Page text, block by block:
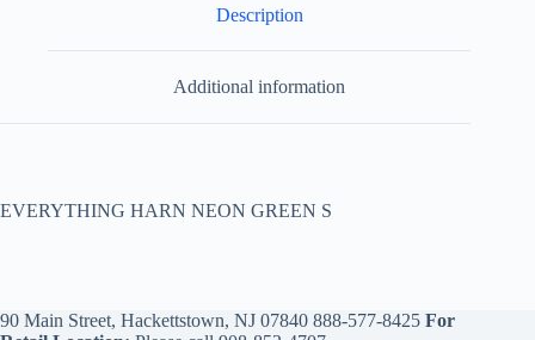
Description
Additional information
EVERYTHING HARN NEON GREEN S
90 Main Street, Hackettstown, NJ 07840 888-577-8425 For